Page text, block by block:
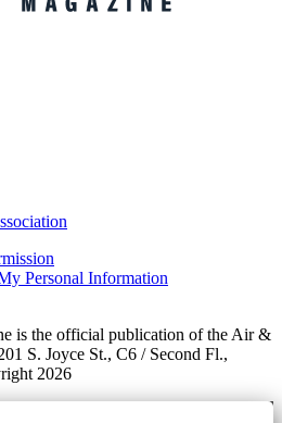
Personal Information
is the official publication of the Air &
S. Joyce St., C6 / Second Fl.,
2026